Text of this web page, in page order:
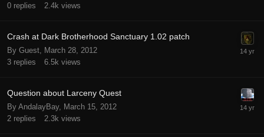
0 replies 2.4k views
Crash at Dark Brotherhood Sanctuary 1.02 patch
By Guest, March 28, 2012
3 replies 6.5k views
Question about Larceny Quest
By AndalayBay, March 15, 2012
2 replies 2.3k views